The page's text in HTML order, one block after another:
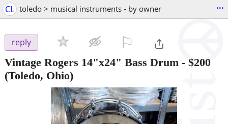
CL toledo > musical instruments - by owner ...
reply
Vintage Rogers 14"x24" Bass Drum - $200
(Toledo, Ohio)